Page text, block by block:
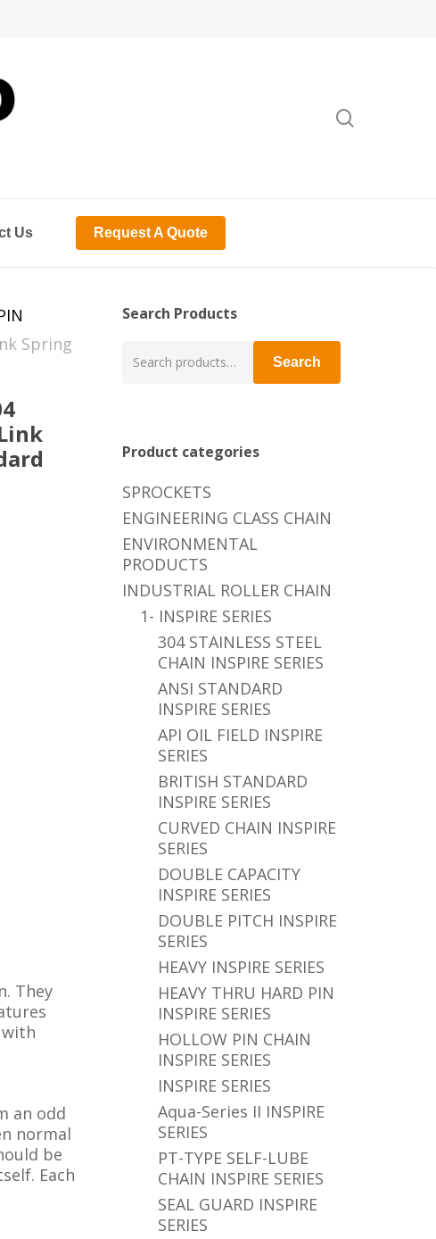
Us Request A Quote
Spring
They
with
an odd
normal
be
Each
Search Products
for:
Search
Product categories
SPROCKETS
ENGINEERING CLASS CHAIN
ENVIRONMENTAL
PRODUCTS
INDUSTRIAL ROLLER CHAIN
1- INSPIRE SERIES
304 STAINLESS STEEL
CHAIN INSPIRE SERIES
ANSI STANDARD
INSPIRE SERIES
API OIL FIELD INSPIRE
SERIES
BRITISH STANDARD
INSPIRE SERIES
CURVED CHAIN INSPIRE
SERIES
DOUBLE CAPACITY
INSPIRE SERIES
DOUBLE PITCH INSPIRE
SERIES
HEAVY INSPIRE SERIES
HEAVY THRU HARD PIN
INSPIRE SERIES
HOLLOW PIN CHAIN
INSPIRE SERIES
INSPIRE SERIES
Aqua-Series II INSPIRE
SERIES
PT-TYPE SELF-LUBE
CHAIN INSPIRE SERIES
SEAL GUARD INSPIRE
SERIES